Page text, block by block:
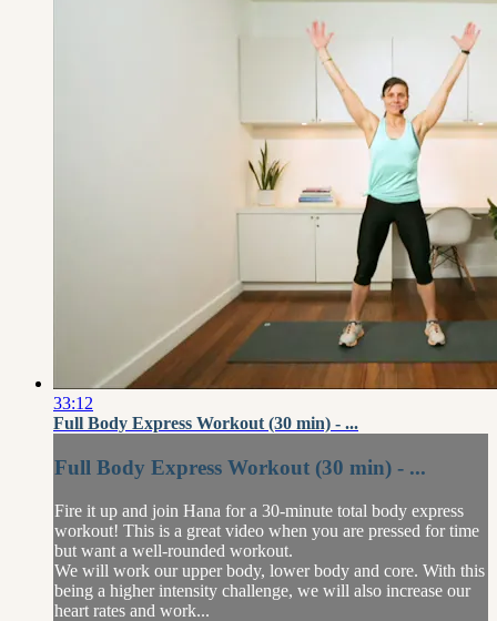
33:12
Full Body Express Workout (30 min) - ...
Full Body Express Workout (30 min) - ...
Fire it up and join Hana for a 30-minute total body express
workout! This is a great video when you are pressed for time
but want a well-rounded workout.
We will work our upper body, lower body and core. With this
being a higher intensity challenge, we will also increase our
heart rates and work...